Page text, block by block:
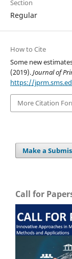
Section
Regular
How to Cite
Some new
(2019).Journal of
https://
More Citation
Make a
Call for